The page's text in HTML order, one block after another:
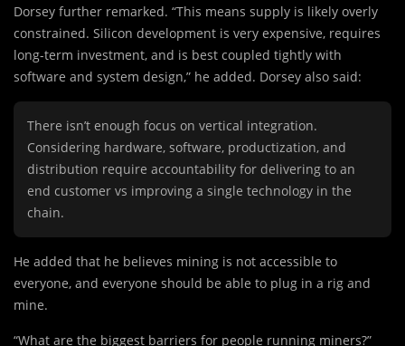
Dorsey further remarked. “This means supply is likely overly
constrained. Silicon development is very expensive, requires
long-term investment, and is best coupled tightly with
software and system design,” he added. Dorsey also said:
There isn’t enough focus on vertical integration.
Considering hardware, software, productization, and
distribution require accountability for delivering to an
end customer vs improving a single technology in the
chain.
He added that he believes mining is not accessible to
everyone, and everyone should be able to plug in a rig and
mine.
“What are the biggest barriers for people running miners?”